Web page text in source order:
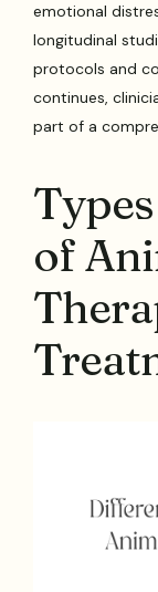
emotional
longitudinal
protocols and
continues,
part of a
of